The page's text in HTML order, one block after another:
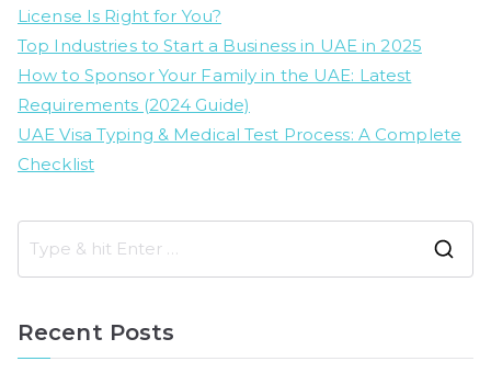
License Is Right for You?
Top Industries to Start a Business in UAE in 2025
How to Sponsor Your Family in the UAE: Latest
Requirements (2024 Guide)
UAE Visa Typing & Medical Test Process: A Complete
Checklist
Recent Posts